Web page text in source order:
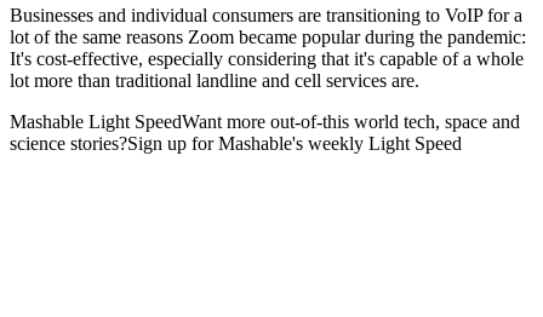
Businesses and individual consumers are transitioning to VoIP for a
lot of the same reasons Zoom became popular during the pandemic:
It's cost-effective, especially considering that it's capable of a whole
lot more than traditional landline and cell services are.
Mashable Light SpeedWant more out-of-this world tech, space and
science stories?Sign up for Mashable's weekly Light Speed